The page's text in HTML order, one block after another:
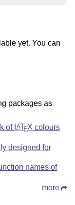
yet. You can
packages as
of LATEX colours
designed for
names of
more